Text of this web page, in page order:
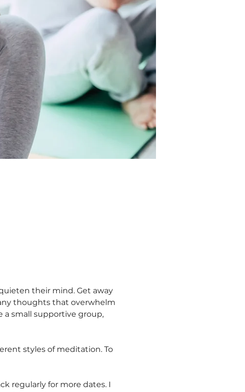
their mind. Get away
thoughts that overwhelm
a small supportive group,
styles of meditation. To
regularly for more dates. I